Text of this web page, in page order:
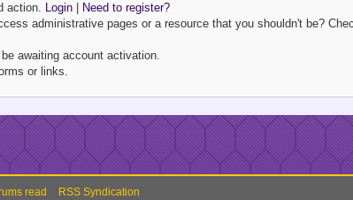
action. Login|
Need to register?
administrative pages or a resource that you shouldn't be?
awaiting account activation.
or links.
read RSS Syndication